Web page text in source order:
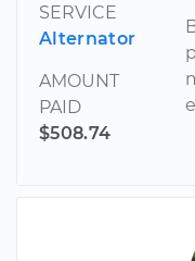
SERVICE
Alternator
AMOUNT
PAID
$508.74